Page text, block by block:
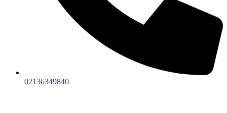
02136349840